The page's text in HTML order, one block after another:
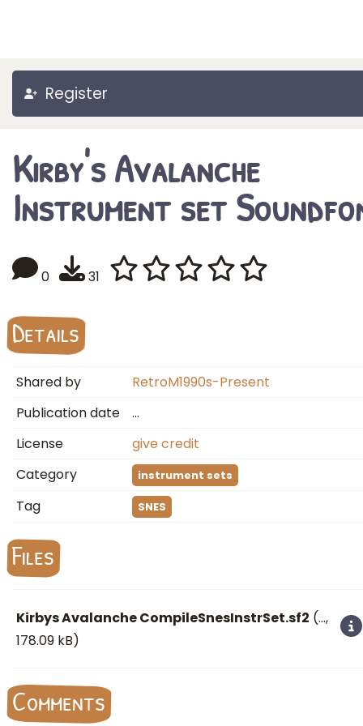
Register
Kirby's Avalanche
Instrument set
0 31
Details
Shared by
RetroM1990s-Present
Publication date
…
License
give credit
Category
instrument sets
Tag SNES
Files
Kirbys Avalanche CompileSnesInstrSet.sf2 (…,
178.09 kB)
Comments